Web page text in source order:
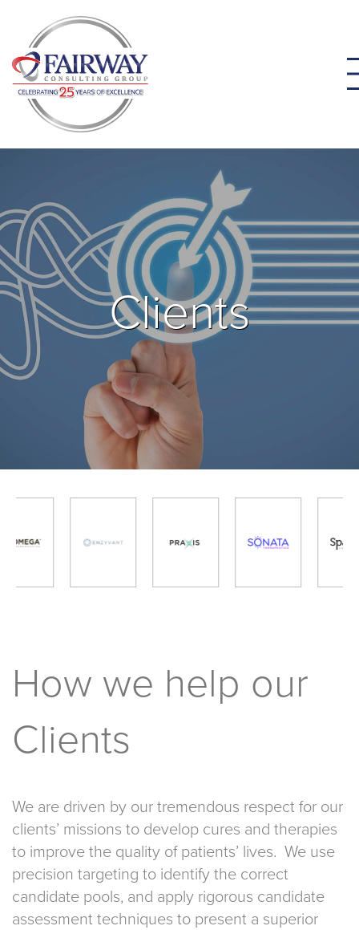
Clients
How we help our
Clients
We are driven by our tremendous respect for our
clients’ missions to develop cures and therapies
to improve the quality of patients’ lives. We use
precision targeting to identify the correct
candidate pools, and apply rigorous candidate
assessment techniques to present a superior